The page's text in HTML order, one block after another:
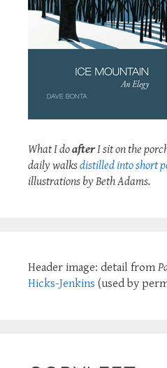
What I doafterI sit on the
daily walksdistilled into short
illustrations by Beth Adams.
Header image: detail from
Hicks-Jenkins (used by